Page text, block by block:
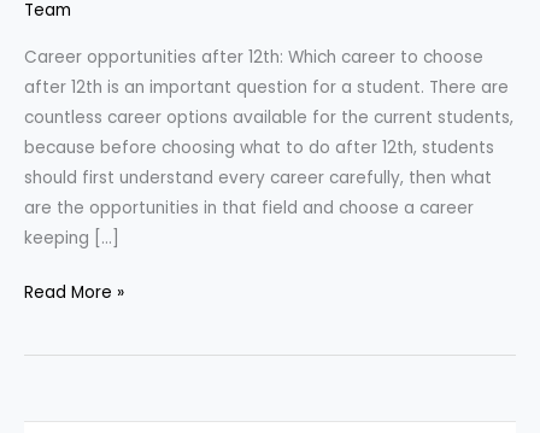
Team
Career opportunities after 12th: Which career to choose
after 12th is an important question for a student. There are
countless career options available for the current students,
because before choosing what to do after 12th, students
should first understand every career carefully, then what
are the opportunities in that field and choose a career
keeping […]
Read More »